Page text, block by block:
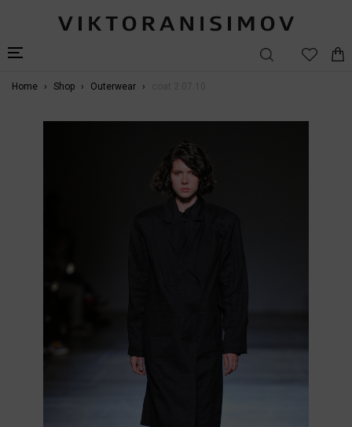
Home Shop Outerwear